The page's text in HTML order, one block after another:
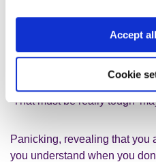
Accept
Cookie
It helps to acknowledge how
mental health problems with
book about the struggles of
can be more effective than
‘That must be really tough’
Panicking, revealing that you
you understand when you